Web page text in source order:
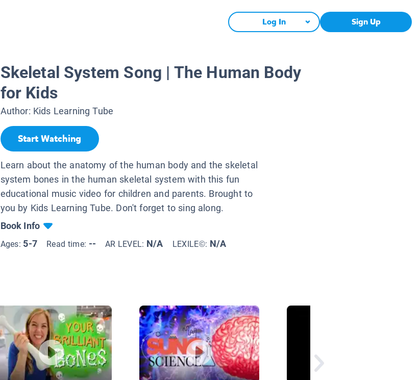
Log In Sign Up
Skeletal System Song | The Human Body
for Kids
Author: Kids Learning Tube
Start Watching
Learn about the anatomy of the human body and the skeletal
system bones in the human skeletal system with this fun
educational music video for children and parents. Brought to
you by Kids Learning Tube. Don't forget to sing along.
Book Info
Ages: 5-7 Read time: -- AR LEVEL: N/A LEXILE©: N/A